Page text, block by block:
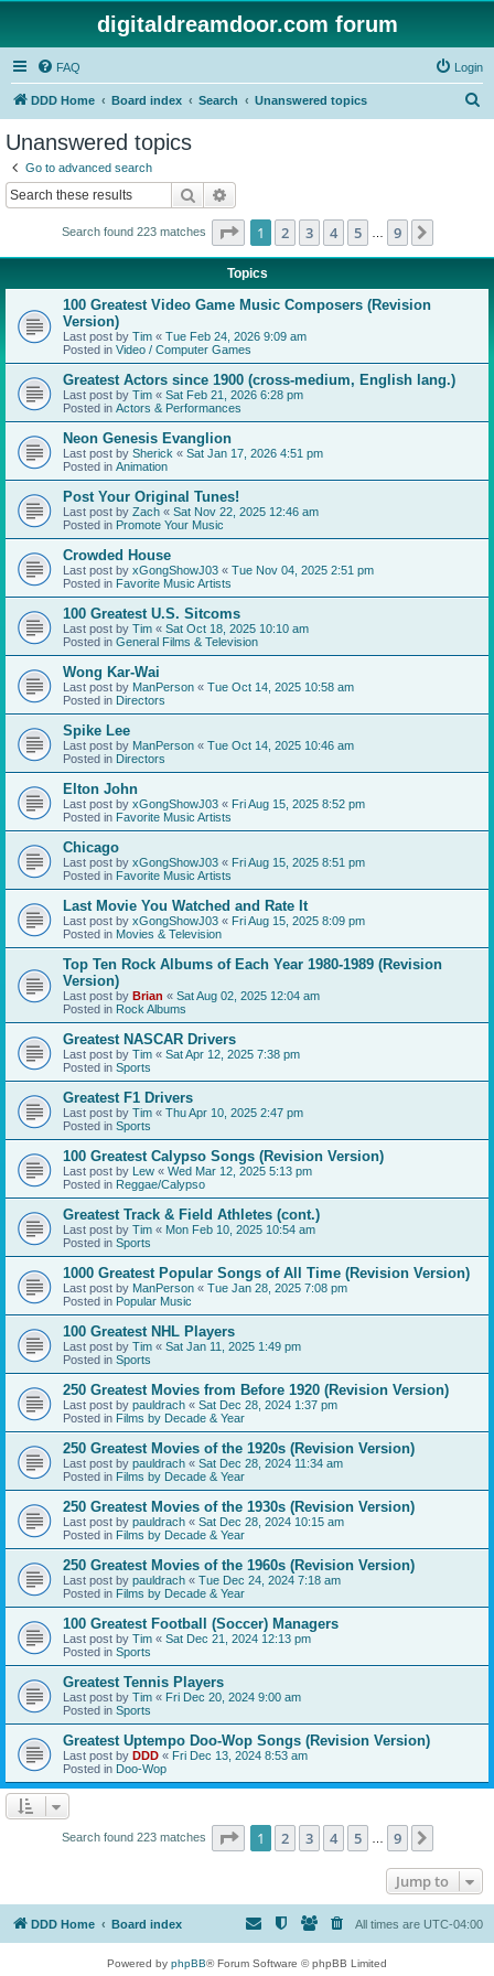
digitaldreamdoor.com forum
FAQ Login
DDD Home Board index Search Unanswered topics
Unanswered topics
Go to advanced search
Search
Search found 223 matches Page 1of 9
1 2 3 4 5 9
Topics
100 Greatest Video Game Music Composers (Revision
Version)
Last post by Tim « Tue Feb 24, 2026 9:09 am
Posted in Video / Computer Games
Greatest Actors since 1900 (cross-medium, English lang.)
Last post by Tim « Sat Feb 21, 2026 6:28 pm
Posted in Actors & Performances
Neon Genesis Evanglion
Last post by Sherick « Sat Jan 17, 2026 4:51 pm
Posted in Animation
Post Your Original Tunes!
Last post by Zach « Sat Nov 22, 2025 12:46 am
Posted in Promote Your Music
Crowded House
Last post by xGongShowJ03 « Tue Nov 04, 2025 2:51 pm
Posted in Favorite Music Artists
100 Greatest U.S. Sitcoms
Last post by Tim « Sat Oct 18, 2025 10:10 am
Posted in General Films & Television
Wong Kar-Wai
Last post by ManPerson « Tue Oct 14, 2025 10:58 am
Posted in Directors
Spike Lee
Last post by ManPerson « Tue Oct 14, 2025 10:46 am
Posted in Directors
Elton John
Last post by xGongShowJ03 « Fri Aug 15, 2025 8:52 pm
Posted in Favorite Music Artists
Chicago
Last post by xGongShowJ03 « Fri Aug 15, 2025 8:51 pm
Posted in Favorite Music Artists
Last Movie You Watched and Rate It
Last post by xGongShowJ03 « Fri Aug 15, 2025 8:09 pm
Posted in Movies & Television
Top Ten Rock Albums of Each Year 1980-1989 (Revision
Version)
Last post by Brian « Sat Aug 02, 2025 12:04 am
Posted in Rock Albums
Greatest NASCAR Drivers
Last post by Tim « Sat Apr 12, 2025 7:38 pm
Posted in Sports
Greatest F1 Drivers
Last post by Tim « Thu Apr 10, 2025 2:47 pm
Posted in Sports
100 Greatest Calypso Songs (Revision Version)
Last post by Lew « Wed Mar 12, 2025 5:13 pm
Posted in Reggae/Calypso
Greatest Track & Field Athletes (cont.)
Last post by Tim « Mon Feb 10, 2025 10:54 am
Posted in Sports
1000 Greatest Popular Songs of All Time (Revision Version)
Last post by ManPerson « Tue Jan 28, 2025 7:08 pm
Posted in Popular Music
100 Greatest NHL Players
Last post by Tim « Sat Jan 11, 2025 1:49 pm
Posted in Sports
250 Greatest Movies from Before 1920 (Revision Version)
Last post by pauldrach « Sat Dec 28, 2024 1:37 pm
Posted in Films by Decade & Year
250 Greatest Movies of the 1920s (Revision Version)
Last post by pauldrach « Sat Dec 28, 2024 11:34 am
Posted in Films by Decade & Year
250 Greatest Movies of the 1930s (Revision Version)
Last post by pauldrach « Sat Dec 28, 2024 10:15 am
Posted in Films by Decade & Year
250 Greatest Movies of the 1960s (Revision Version)
Last post by pauldrach « Tue Dec 24, 2024 7:18 am
Posted in Films by Decade & Year
100 Greatest Football (Soccer) Managers
Last post by Tim « Sat Dec 21, 2024 12:13 pm
Posted in Sports
Greatest Tennis Players
Last post by Tim « Fri Dec 20, 2024 9:00 am
Posted in Sports
Greatest Uptempo Doo-Wop Songs (Revision Version)
Last post by DDD « Fri Dec 13, 2024 8:53 am
Posted in Doo-Wop
Search found 223 matches Page 1of 9
1 2 3 4 5 9
Jump to
DDD Home Board index All times are UTC-04:00
Powered by phpBB® Forum Software © phpBB Limited